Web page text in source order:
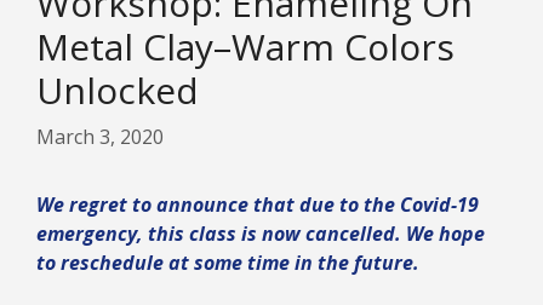
Metal Clay–Warm Colors
Unlocked
March 3, 2020
We regret to announce that due to the Covid-19
emergency, this class is now cancelled. We hope
to reschedule at some time in the future.